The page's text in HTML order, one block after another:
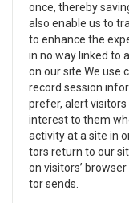
once, thereby
also enable us to
to enhance the
in no way linked to
on our site.We use
record ses­sion
pre­fer, alert
inter­est to them
activ­ity at a site in
tors return to our
on vis­i­tors’
tor sends.